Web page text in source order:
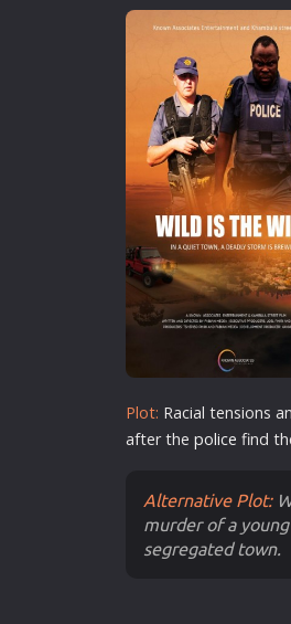
Plot: Racial tensions
after the police find
Alternative Plot:
murder of a
segregated town.